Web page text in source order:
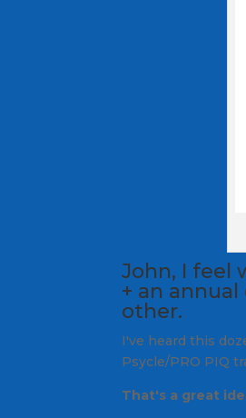
John, I feel
+ an
other.
I've heard this
Psycle/PRO PIQ
That's a great